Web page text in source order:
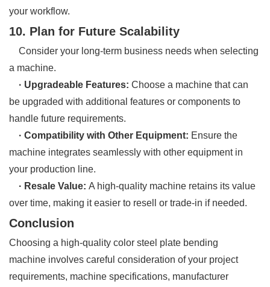
your workflow.
10. Plan for Future Scalability
Consider your long-term business needs when selecting
a machine.
· Upgradeable Features: Choose a machine that can
be upgraded with additional features or components to
handle future requirements.
· Compatibility with Other Equipment: Ensure the
machine integrates seamlessly with other equipment in
your production line.
· Resale Value: A high-quality machine retains its value
over time, making it easier to resell or trade-in if needed.
Conclusion
Choosing a high-quality color steel plate bending
machine involves careful consideration of your project
requirements, machine specifications, manufacturer